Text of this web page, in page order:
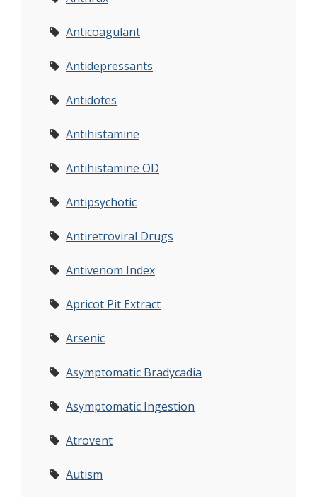
Anticoagulant
Antidepressants
Antidotes
Antihistamine
Antihistamine OD
Antipsychotic
Antiretroviral Drugs
Antivenom Index
Apricot Pit Extract
Arsenic
Asymptomatic Bradycadia
Asymptomatic Ingestion
Atrovent
Autism